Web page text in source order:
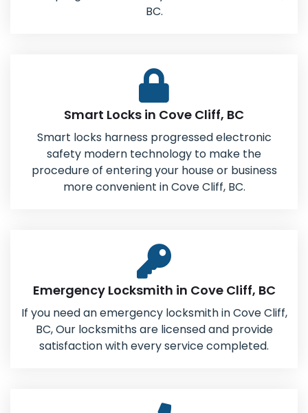
BC.
Smart Locks in Cove Cliff, BC
Smart locks harness progressed electronic
safety modern technology to make the
procedure of entering your house or business
more convenient in Cove Cliff, BC.
Emergency Locksmith in Cove Cliff, BC
If you need an emergency locksmith in Cove Cliff,
BC, Our locksmiths are licensed and provide
satisfaction with every service completed.